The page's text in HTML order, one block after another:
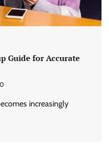
Guide for Accurate
0
increasingly